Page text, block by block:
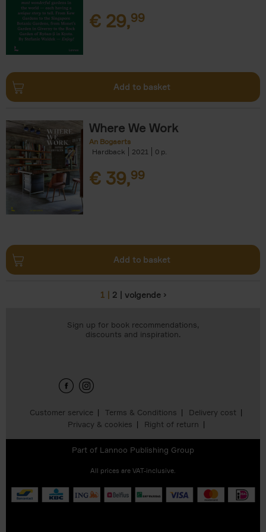
€ 29,99
Add to basket
Where We Work
An Bogaerts
Hardback
2021 0
€ 39,99
Add to basket
1 2 volgende ›
Customer service Terms & Conditions
Delivery cost
Privacy & cookies
Right of return
Sign up for book recommendations,
discounts and inspiration.
Part of Lannoo Publishing Group
All prices are VAT-inclusive.